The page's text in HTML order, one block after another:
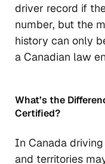
driver record if
number, but the
history can only
a Canadian law
What’s the
Certified?
In Canada
and territories